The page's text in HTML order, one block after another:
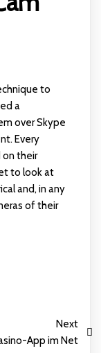
to
a
over Skype
Every
on their
to look at
and, in any
of their
Next
App im Net